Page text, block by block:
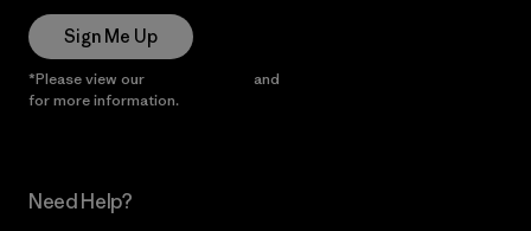
Sign Me Up
*Please view our and
for more information.
Need Help?